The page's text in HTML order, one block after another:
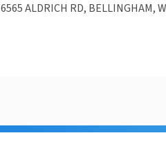
6565 ALDRICH RD, BELLINGHAM,